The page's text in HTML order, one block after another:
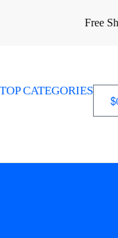
Free
TOP CATEGORIES
$